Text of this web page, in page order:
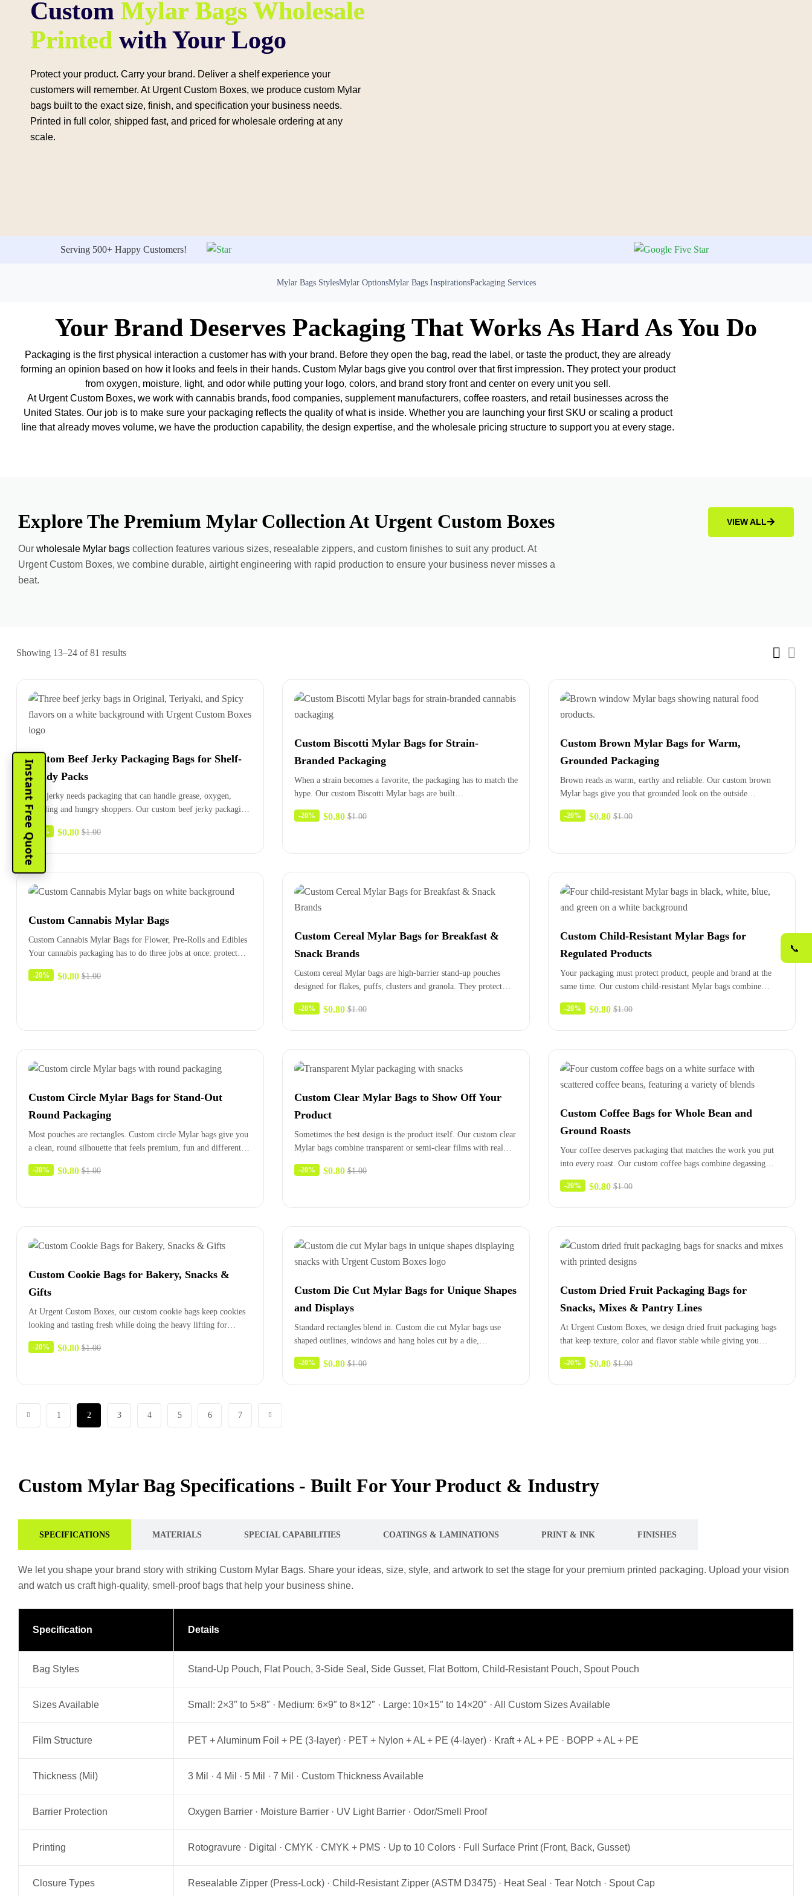
Custom Mylar Bags Wholesale
Printed with Your Logo
Protect your product. Carry your brand. Deliver a shelf experience your
customers will remember. At Urgent Custom Boxes, we produce custom Mylar
bags built to the exact size, finish, and specification your business needs.
Printed in full color, shipped fast, and priced for wholesale ordering at any
scale.
Serving 500+ Happy Customers!
Mylar Bags StylesMylar OptionsMylar Bags InspirationsPackaging Services
Your Brand Deserves Packaging That Works As Hard As You Do
Packaging is the first physical interaction a customer has with your brand. Before they open the bag, read the label, or taste the product, they are already
forming an opinion based on how it looks and feels in their hands. Custom Mylar bags give you control over that first impression. They protect your product
from oxygen, moisture, light, and odor while putting your logo, colors, and brand story front and center on every unit you sell.
At Urgent Custom Boxes, we work with cannabis brands, food companies, supplement manufacturers, coffee roasters, and retail businesses across the
United States. Our job is to make sure your packaging reflects the quality of what is inside. Whether you are launching your first SKU or scaling a product
line that already moves volume, we have the production capability, the design expertise, and the wholesale pricing structure to support you at every stage.
Explore The Premium Mylar Collection At Urgent Custom Boxes
Our wholesale Mylar bags collection features various sizes, resealable zippers, and custom finishes to suit any product. At
Urgent Custom Boxes, we combine durable, airtight engineering with rapid production to ensure your business never misses a
beat.
VIEW ALL
Showing 13–24 of 81 results
Custom Beef Jerky Packaging Bags for Shelf-
Ready Packs
Beef jerky needs packaging that can handle grease, oxygen,
handling and hungry shoppers. Our custom beef jerky packaging
bags combine…
-20% $1.00
$0.80
Custom Biscotti Mylar Bags for Strain-
Branded Packaging
When a strain becomes a favorite, the packaging has to match the
hype. Our custom Biscotti Mylar bags are built…
-20% $1.00
$0.80
Custom Brown Mylar Bags for Warm,
Grounded Packaging
Brown reads as warm, earthy and reliable. Our custom brown
Mylar bags give you that grounded look on the outside…
-20% $1.00
$0.80
Custom Cannabis Mylar Bags
Custom Cannabis Mylar Bags for Flower, Pre-Rolls and Edibles
Your cannabis packaging has to do three jobs at once: protect…
-20% $1.00
$0.80
Custom Cereal Mylar Bags for Breakfast &
Snack Brands
Custom cereal Mylar bags are high-barrier stand-up pouches
designed for flakes, puffs, clusters and granola. They protect
-20% $1.00
$0.80
Custom Child-Resistant Mylar Bags for
Regulated Products
Your packaging must protect product, people and brand at the
same time. Our custom child-resistant Mylar bags combine
-20% $1.00
$0.80
Custom Circle Mylar Bags for Stand-Out
Round Packaging
Most pouches are rectangles. Custom circle Mylar bags give you
a clean, round silhouette that feels premium, fun and different…
-20% $1.00
$0.80
Custom Clear Mylar Bags to Show Off Your
Product
Sometimes the best design is the product itself. Our custom clear
Mylar bags combine transparent or semi-clear films with real…
-20% $1.00
$0.80
Custom Coffee Bags for Whole Bean and
Ground Roasts
Your coffee deserves packaging that matches the work you put
into every roast. Our custom coffee bags combine degassing
-20% $1.00
$0.80
Custom Cookie Bags for Bakery, Snacks &
Gifts
At Urgent Custom Boxes, our custom cookie bags keep cookies
looking and tasting fresh while doing the heavy lifting for…
-20% $1.00
$0.80
Custom Die Cut Mylar Bags for Unique Shapes
and Displays
Standard rectangles blend in. Custom die cut Mylar bags use
shaped outlines, windows and hang holes cut by a die,…
-20% $1.00
$0.80
Custom Dried Fruit Packaging Bags for
Snacks, Mixes & Pantry Lines
At Urgent Custom Boxes, we design dried fruit packaging bags
that keep texture, color and flavor stable while giving you…
-20% $1.00
$0.80
1 2 3 4 5 6 7
Custom Mylar Bag Specifications - Built For Your Product & Industry
SPECIFICATIONS MATERIALS SPECIAL CAPABILITIES COATINGS & LAMINATIONS PRINT & INK FINISHES
We let you shape your brand story with striking Custom Mylar Bags. Share your ideas, size, style, and artwork to set the stage for your premium printed packaging. Upload your vision
and watch us craft high-quality, smell-proof bags that help your business shine.
Specification Details
Bag Styles Stand-Up Pouch, Flat Pouch, 3-Side Seal, Side Gusset, Flat Bottom, Child-Resistant Pouch, Spout Pouch
Sizes Available Small: 2×3″ to 5×8″ · Medium: 6×9″ to 8×12″ · Large: 10×15″ to 14×20″ · All Custom Sizes Available
Film Structure PET + Aluminum Foil + PE (3-layer) · PET + Nylon + AL + PE (4-layer) · Kraft + AL + PE · BOPP + AL + PE
Thickness (Mil) 3 Mil · 4 Mil · 5 Mil · 7 Mil · Custom Thickness Available
Barrier Protection Oxygen Barrier · Moisture Barrier · UV Light Barrier · Odor/Smell Proof
Printing Rotogravure · Digital · CMYK · CMYK + PMS · Up to 10 Colors · Full Surface Print (Front, Back, Gusset)
Closure Types Resealable Zipper (Press-Lock) · Child-Resistant Zipper (ASTM D3475) · Heat Seal · Tear Notch · Spout Cap
Instant Free Quote
📞